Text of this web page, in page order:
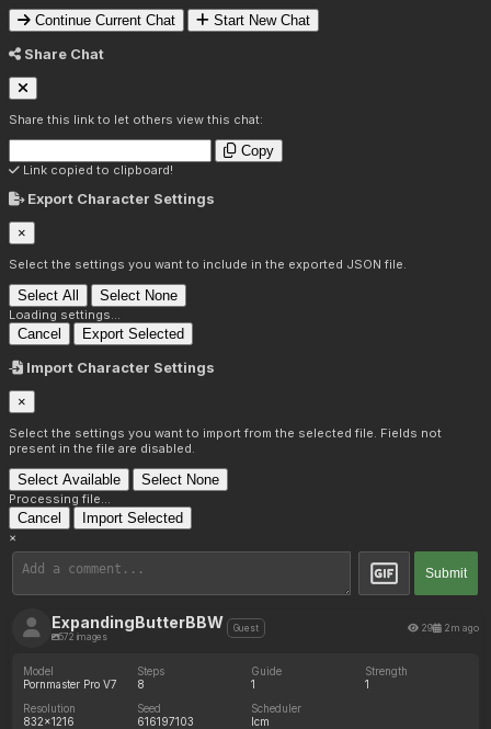
Continue Current Chat Start New Chat
Share Chat
Share this link to let others view this chat:
Copy
Link copied to clipboard!
Export Character Settings
×
Select the settings you want to include in the exported JSON file.
Select All Select None
Loading settings...
Cancel Export Selected
Import Character Settings
×
Select the settings you want to import from the selected file. Fields not
present in the file are disabled.
Select Available Select None
Processing file...
Cancel Import Selected
×
Submit
ExpandingButterBBW
572 images
Guest 29 2m ago
Model
Pornmaster Pro V7
Steps
8
Guide
1
Strength
1
Resolution
832x1216
Seed
616197103
Scheduler
lcm